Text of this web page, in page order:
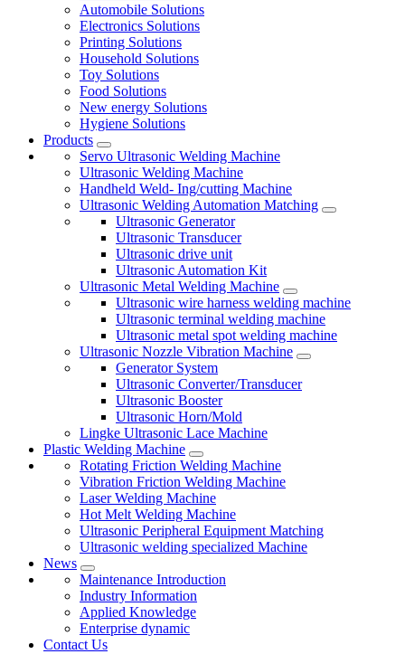
Automobile Solutions
Electronics Solutions
Printing Solutions
Household Solutions
Toy Solutions
Food Solutions
New energy Solutions
Hygiene Solutions
Products
Servo Ultrasonic Welding Machine
Ultrasonic Welding Machine
Handheld Weld- Ing/cutting Machine
Ultrasonic Welding Automation Matching
Ultrasonic Generator
Ultrasonic Transducer
Ultrasonic drive unit
Ultrasonic Automation Kit
Ultrasonic Metal Welding Machine
Ultrasonic wire harness welding machine
Ultrasonic terminal welding machine
Ultrasonic metal spot welding machine
Ultrasonic Nozzle Vibration Machine
Generator System
Ultrasonic Converter/Transducer
Ultrasonic Booster
Ultrasonic Horn/Mold
Lingke Ultrasonic Lace Machine
Plastic Welding Machine
Rotating Friction Welding Machine
Vibration Friction Welding Machine
Laser Welding Machine
Hot Melt Welding Machine
Ultrasonic Peripheral Equipment Matching
Ultrasonic welding specialized Machine
News
Maintenance Introduction
Industry Information
Applied Knowledge
Enterprise dynamic
Contact Us